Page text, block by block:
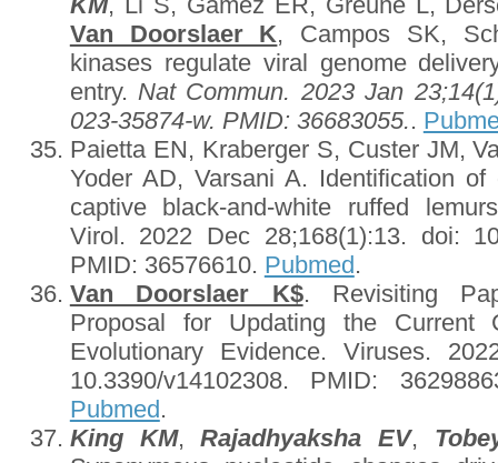
Van Doorslaer K, Campos SK,
kinases regulate viral genome
entry.Nat Commun. 2023 Jan
023-35874-w. PMID: 36683055..
Paietta EN, Kraberger S, Custer JM,
Yoder AD, Varsani A. Identification
captive black-and-white ruffed
Virol. 2022 Dec 28;168(1):13. doi:
PMID: 36576610. Pubmed .
Van Doorslaer K$. Revisiting
Proposal for Updating the Current
Evolutionary Evidence. Viruses.
10.3390/v14102308. PMID:
Pubmed .
King KM,Rajadhyaksha EV,